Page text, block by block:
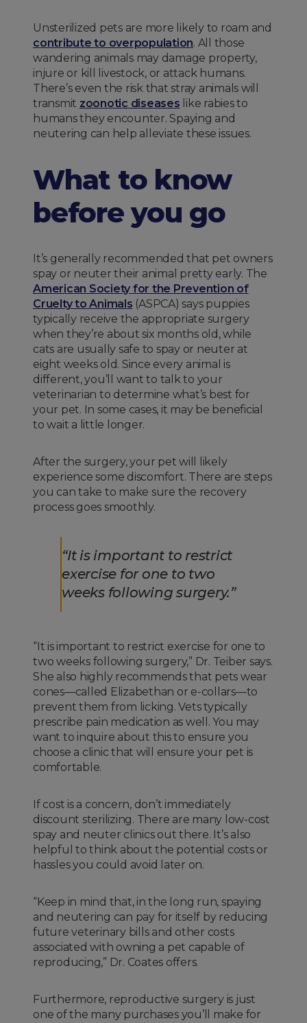
Unsterilized pets are more likely to roam and
contribute to overpopulation. All those
wandering animals may damage property,
injure or kill livestock, or attack humans.
There’s even the risk that stray animals will
transmit zoonotic diseases like rabies to
humans they encounter. Spaying and
neutering can help alleviate these issues.
What to know
before you go
It’s generally recommended that pet owners
spay or neuter their animal pretty early. The
American Society for the Prevention of
Cruelty to Animals (ASPCA) says puppies
typically receive the appropriate surgery
when they’re about six months old, while
cats are usually safe to spay or neuter at
eight weeks old. Since every animal is
different, you’ll want to talk to your
veterinarian to determine what’s best for
your pet. In some cases, it may be beneficial
to wait a little longer.
After the surgery, your pet will likely
experience some discomfort. There are steps
you can take to make sure the recovery
process goes smoothly.
“It is important to restrict
exercise for one to two
weeks following surgery.”
“It is important to restrict exercise for one to
two weeks following surgery,” Dr. Teiber says.
She also highly recommends that pets wear
cones—called Elizabethan or e-collars—to
prevent them from licking. Vets typically
prescribe pain medication as well. You may
want to inquire about this to ensure you
choose a clinic that will ensure your pet is
comfortable.
If cost is a concern, don’t immediately
discount sterilizing. There are many low-cost
spay and neuter clinics out there. It’s also
helpful to think about the potential costs or
hassles you could avoid later on.
“Keep in mind that, in the long run, spaying
and neutering can pay for itself by reducing
future veterinary bills and other costs
associated with owning a pet capable of
reproducing,” Dr. Coates offers.
Furthermore, reproductive surgery is just
one of the many purchases you’ll make for